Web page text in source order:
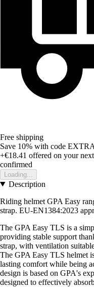
Free shipping
Save 10% with code EXTRA
+€18.41 offered on your
confirmed
Loading...
Description
Riding helmet GPA Easy
strap. EU-EN1384:2023
The GPA Easy TLS is a
providing stable support
strap, with ventilation
The GPA Easy TLS helmet
lasting comfort while being
design is based on GPA's
designed to effectively